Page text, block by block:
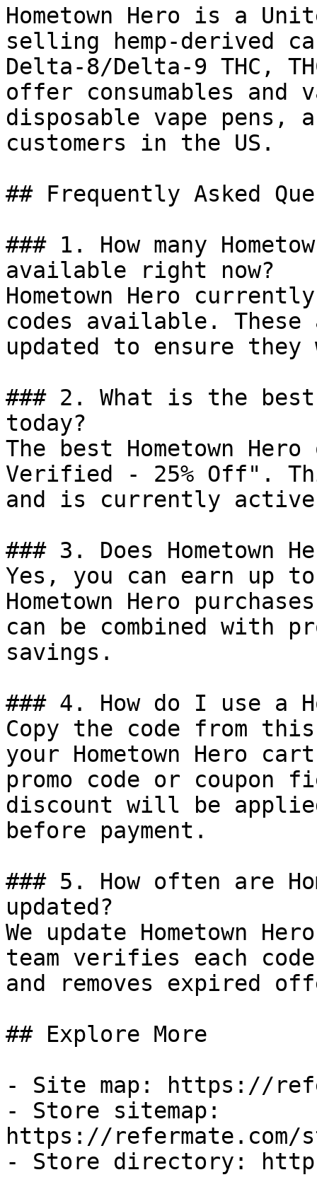
Hometown Hero is a
selling hemp-derived
Delta-8/Delta-9 THC,
offer consumables and
disposable vape pens,
customers in the US.
## Frequently Asked
### 1. How many
available right now?
Hometown Hero
codes available.
updated to ensure
### 2. What is the best
today?
The best Hometown
Verified - 25% Off".
and is currently
### 3. Does Hometown
Yes, you can earn up
Hometown Hero
can be combined with
savings.
### 4. How do I use a
Copy the code from
your Hometown Hero
promo code or coupon
discount will be
before payment.
### 5. How often are
updated?
We update Hometown
team verifies each
and removes expired
## Explore More
- Site map: https://
- Store sitemap:
https://refermate.com/
- Store directory: